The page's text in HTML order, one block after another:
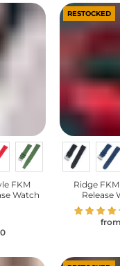
FKM
Watch
RESTOCKED
Ridge
Release
from